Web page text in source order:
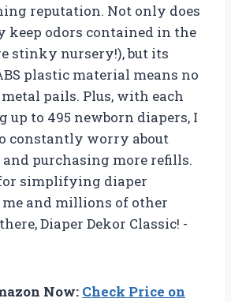
reputation. Not only does
keep odors contained in the
stinky nursery!), but its
plastic material means no
pails. Plus, with each
up to 495 newborn diapers, I
constantly worry about
purchasing more refills.
simplifying diaper
and millions of other
Diaper Dekor Classic! -
Now: Check Price on